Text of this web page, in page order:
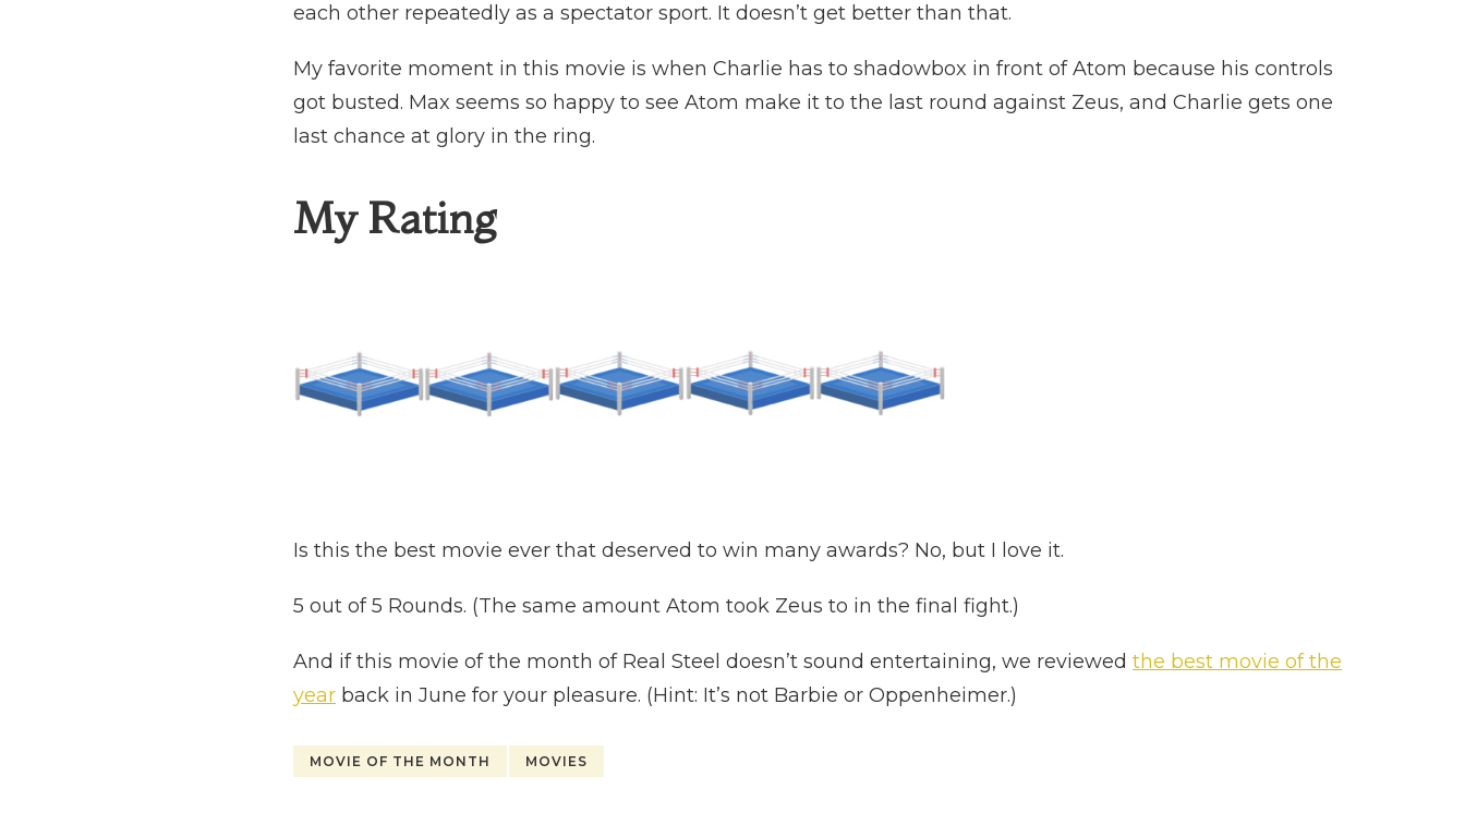
each other repeatedly as a spectator sport. It doesn’t get better than that.
My favorite moment in this movie is when Charlie has to shadowbox in front of Atom because his controls
got busted. Max seems so happy to see Atom make it to the last round against Zeus, and Charlie gets one
last chance at glory in the ring.
My Rating
Is this the best movie ever that deserved to win many awards? No, but I love it.
5 out of 5 Rounds. (The same amount Atom took Zeus to in the final fight.)
And if this movie of the month of Real Steel doesn’t sound entertaining, we reviewed the best movie of the
year back in June for your pleasure. (Hint: It’s not Barbie or Oppenheimer.)
MOVIE OF THE MONTH MOVIES